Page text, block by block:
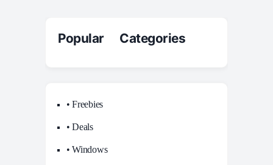
Popular Categories
• Freebies
• Deals
• Windows